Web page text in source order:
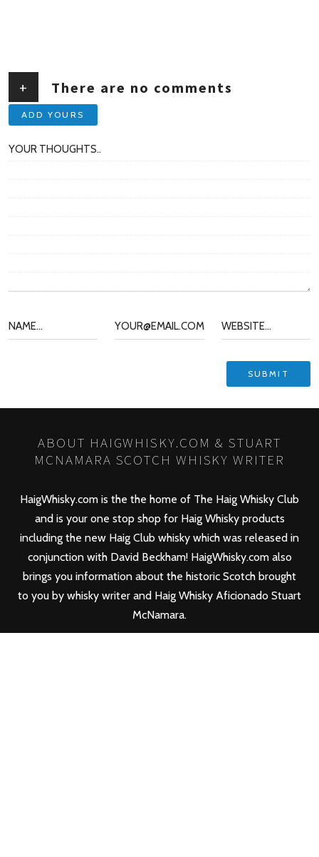
+ There are no comments
ADD YOURS
ABOUT HAIGWHISKY.COM & STUART
MCNAMARA SCOTCH WHISKY WRITER
HaigWhisky.com is the the home of The Haig Whisky Club
and is your one stop shop for Haig Whisky products
including the new Haig Club whisky which was released in
conjunction with David Beckham! HaigWhisky.com also
brings you information about the historic Scotch brought
to you by whisky writer and Haig Whisky Aficionado Stuart
McNamara.